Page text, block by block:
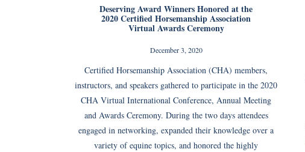
Deserving Award Winners Honored at the
2020 Certified Horsemanship Association
Virtual Awards Ceremony
December 3, 2020
Certified Horsemanship Association (CHA) members,
instructors, and speakers gathered to participate in the 2020
CHA Virtual International Conference, Annual Meeting
and Awards Ceremony. During the two days attendees
engaged in networking, expanded their knowledge over a
variety of equine topics, and honored the highly